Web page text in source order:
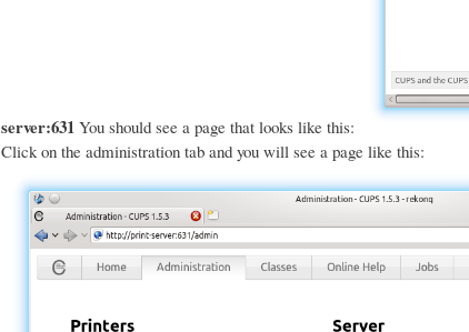
server:631 You should see a page that looks like this:
Click on the administration tab and you will see a page like this: